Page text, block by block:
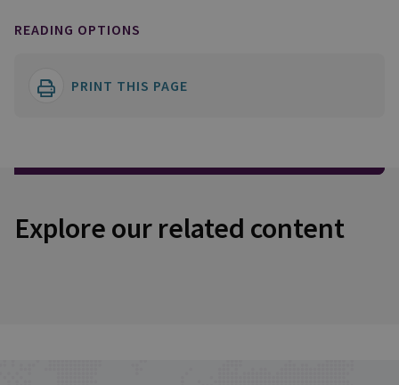
READING OPTIONS
PRINT THIS PAGE
Explore our related content